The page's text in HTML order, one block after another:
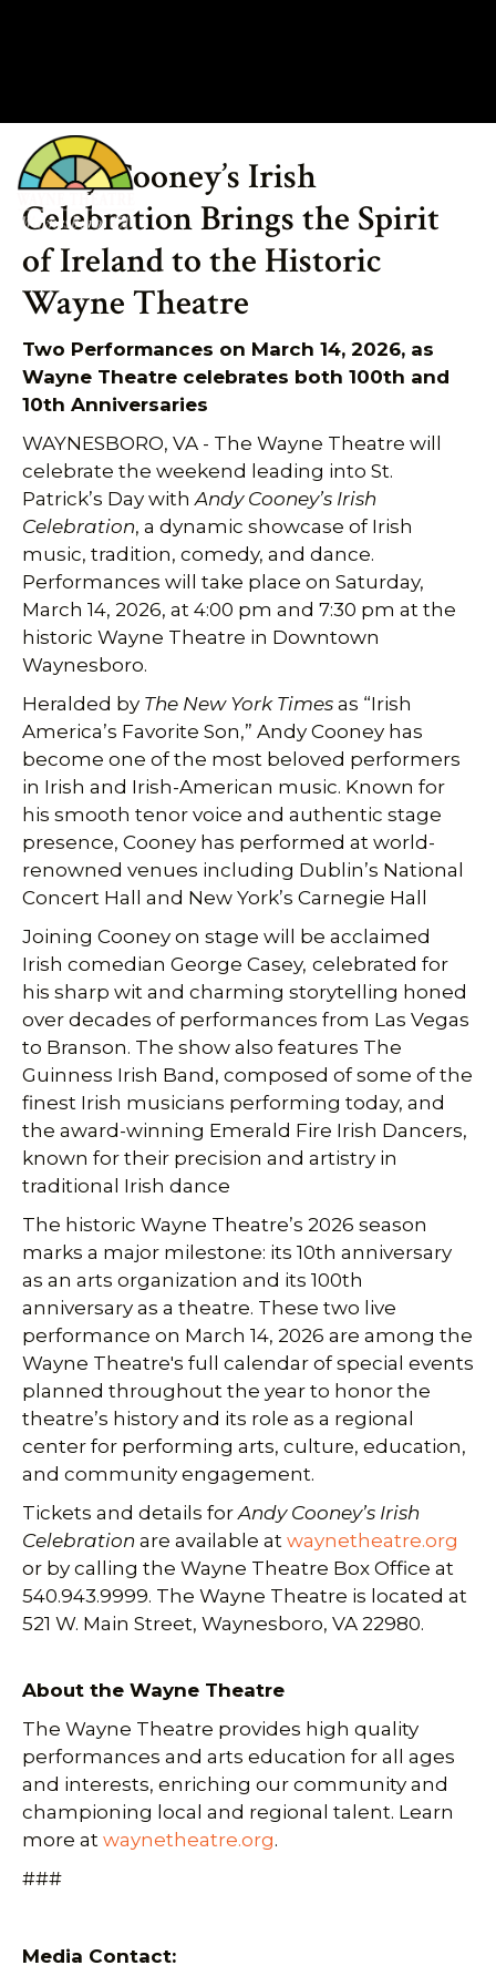
Andy Cooney’s Irish
Celebration Brings the Spirit
of Ireland to the Historic
Wayne Theatre
Two Performances on March 14, 2026, as
Wayne Theatre celebrates both 100th and
10th Anniversaries
WAYNESBORO, VA - The Wayne Theatre will
celebrate the weekend leading into St.
Patrick’s Day withAndy Cooney’s Irish
Celebration, a dynamic showcase of Irish
music, tradition, comedy, and dance.
Performances will take place on Saturday,
March 14, 2026, at 4:00 pm and 7:30 pm at the
historic Wayne Theatre in Downtown
Waynesboro.
Heralded by The New York Times as “Irish
America’s Favorite Son,” Andy Cooney has
become one of the most beloved performers
in Irish and Irish-American music. Known for
his smooth tenor voice and authentic stage
presence, Cooney has performed at world-
renowned venues including Dublin’s National
Concert Hall and New York’s Carnegie Hall
Joining Cooney on stage will be acclaimed
Irish comedian George Casey, celebrated for
his sharp wit and charming storytelling honed
over decades of performances from Las Vegas
to Branson. The show also features The
Guinness Irish Band, composed of some of the
finest Irish musicians performing today, and
the award-winning Emerald Fire Irish Dancers,
known for their precision and artistry in
traditional Irish dance
The historic Wayne Theatre’s 2026 season
marks a major milestone: its 10th anniversary
as an arts organization and its 100th
anniversary as a theatre. These two live
performance on March 14, 2026 are among the
Wayne Theatre's full calendar of special events
planned throughout the year to honor the
theatre’s history and its role as a regional
center for performing arts, culture, education,
and community engagement.
Tickets and details forAndy Cooney’s Irish
Celebration are available at waynetheatre.org
or by calling the Wayne Theatre Box Office at
540.943.9999. The Wayne Theatre is located at
521 W. Main Street, Waynesboro, VA 22980.
About the Wayne Theatre
The Wayne Theatre provides high quality
performances and arts education for all ages
and interests, enriching our community and
championing local and regional talent. Learn
more at waynetheatre.org.
###
Media Contact: